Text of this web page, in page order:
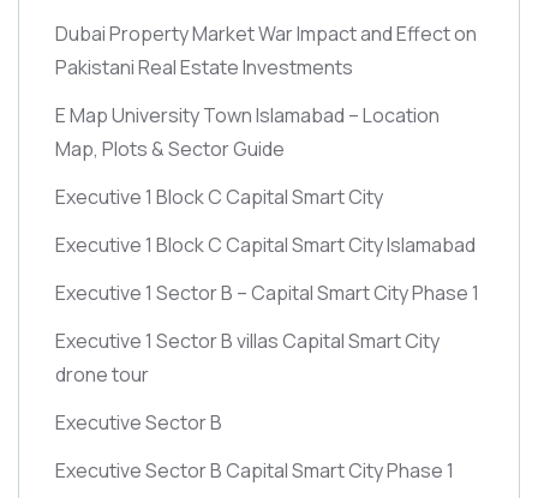
Dubai Property Market War Impact and Effect on
Pakistani Real Estate Investments
E Map University Town Islamabad – Location
Map, Plots & Sector Guide
Executive 1 Block C Capital Smart City
Executive 1 Block C Capital Smart City Islamabad
Executive 1 Sector B – Capital Smart City Phase 1
Executive 1 Sector B villas Capital Smart City
drone tour
Executive Sector B
Executive Sector B Capital Smart City Phase 1